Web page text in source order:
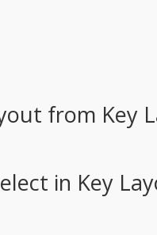
from Key
in Key